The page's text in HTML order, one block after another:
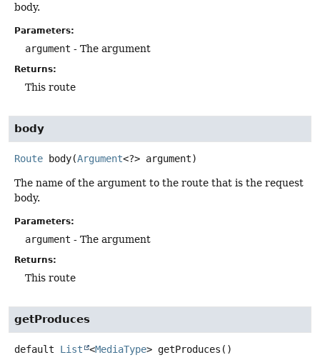
body.
Parameters:
argument - The argument
Returns:
This route
body
Route body(Argument<?> argument)
The name of the argument to the route that is the request
body.
Parameters:
argument - The argument
Returns:
This route
getProduces
default List <MediaType> getProduces ()